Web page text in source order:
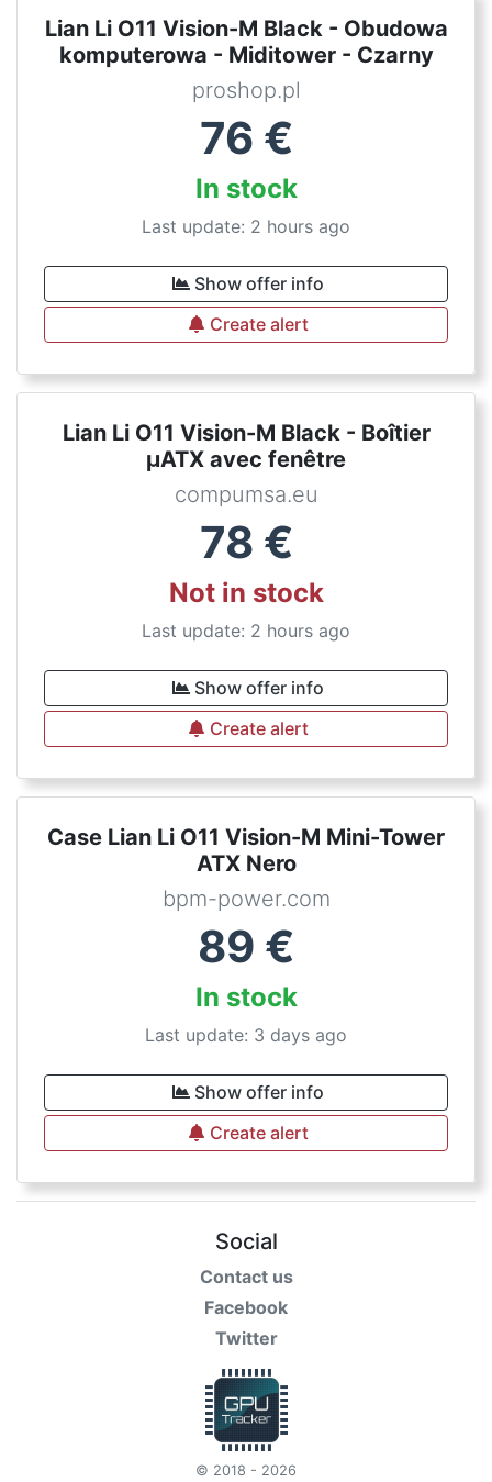
Lian Li O11 Vision-M Black - Obudowa
komputerowa - Miditower - Czarny
proshop.pl
76 €
In stock
Last update: 2 hours ago
Show offer info
Create alert
Lian Li O11 Vision-M Black - Boîtier
µATX avec fenêtre
compumsa.eu
78 €
Not in stock
Last update: 2 hours ago
Show offer info
Create alert
Case Lian Li O11 Vision-M Mini-Tower
ATX Nero
bpm-power.com
89 €
In stock
Last update: 3 days ago
Show offer info
Create alert
Social
Contact us
Facebook
Twitter
© 2018 - 2026